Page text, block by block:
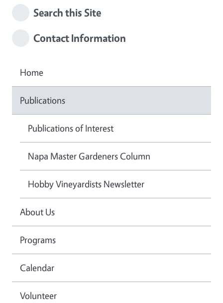
Search this Site
Contact Information
Home
Publications
Publications of Interest
Napa Master Gardeners Column
Hobby Vineyardists Newsletter
About Us
Programs
Calendar
Volunteer